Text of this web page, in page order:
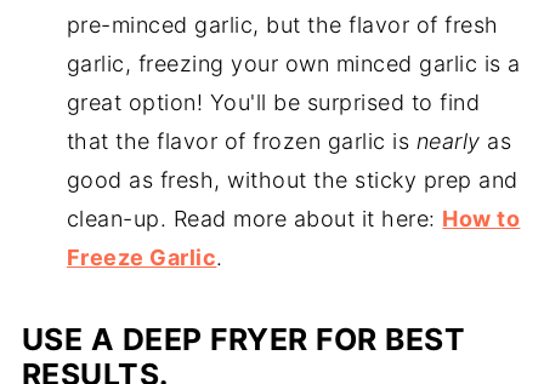
pre-minced garlic, but the flavor of fresh
garlic, freezing your own minced garlic is a
great option! You'll be surprised to find
that the flavor of frozen garlic is nearly as
good as fresh, without the sticky prep and
clean-up. Read more about it here: How to
Freeze Garlic.
USE A DEEP FRYER FOR BEST
RESULTS.